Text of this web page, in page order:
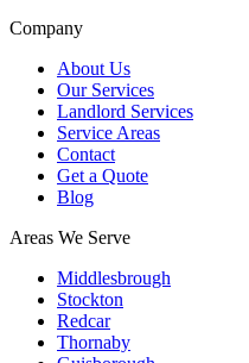
Company
About Us
Our Services
Landlord Services
Service Areas
Contact
Get a Quote
Blog
Areas We Serve
Middlesbrough
Stockton
Redcar
Thornaby